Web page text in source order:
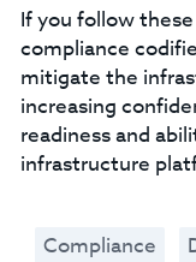
If you follow
compliance
mitigate the
increasing
readiness and
infrastructure
Compliance